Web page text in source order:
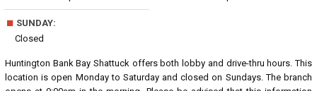
■ SUNDAY:
Closed
Huntington Bank Bay Shattuck offers both lobby and drive-thru hours. This
location is open Monday to Saturday and closed on Sundays. The branch